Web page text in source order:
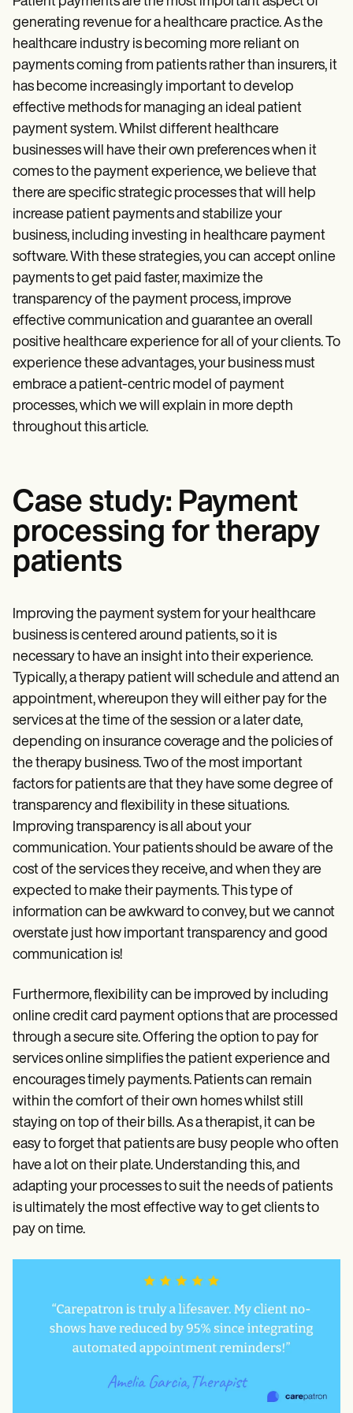
Help Center
Demos
Training Hub
Webinars
Switch to Carepatron
Pricing
Why Carepatron?
Login
Get started
generating revenue for a healthcare practice. As the
healthcare industry is becoming more reliant on
payments coming from patients rather than insurers, it
has become increasingly important to develop
effective methods for managing an ideal patient
payment system. Whilst different healthcare
businesses will have their own preferences when it
comes to the payment experience, we believe that
there are specific strategic processes that will help
increase patient payments and stabilize your
business, including investing in healthcare payment
software. With these strategies, you can accept online
payments to get paid faster, maximize the
transparency of the payment process, improve
effective communication and guarantee an overall
positive healthcare experience for all of your clients. To
experience these advantages, your business must
embrace a patient-centric model of payment
processes, which we will explain in more depth
throughout this article.
Case study: Payment
processing for therapy
patients
Improving the payment system for your healthcare
business is centered around patients, so it is
necessary to have an insight into their experience.
Typically, a therapy patient will schedule and attend an
appointment, whereupon they will either pay for the
services at the time of the session or a later date,
depending on insurance coverage and the policies of
the therapy business. Two of the most important
factors for patients are that they have some degree of
transparency and flexibility in these situations.
Improving transparency is all about your
communication. Your patients should be aware of the
cost of the services they receive, and when they are
expected to make their payments. This type of
information can be awkward to convey, but we cannot
overstate just how important transparency and good
communication is!
Furthermore, flexibility can be improved by including
online credit card payment options that are processed
through a secure site. Offering the option to pay for
services online simplifies the patient experience and
encourages timely payments. Patients can remain
within the comfort of their own homes whilst still
staying on top of their bills. As a therapist, it can be
easy to forget that patients are busy people who often
have a lot on their plate. Understanding this, and
adapting your processes to suit the needs of patients
is ultimately the most effective way to get clients to
pay on time.